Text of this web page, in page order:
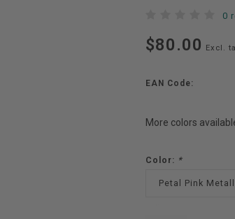
0
$80.00 Excl.
EAN Code:
More colors
Color: *
Petal Pink